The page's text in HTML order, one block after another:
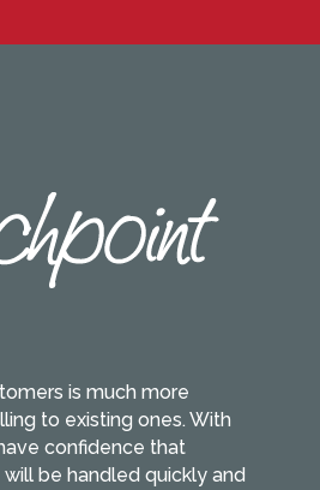
is much more
to existing ones. With
confidence that
be handled quickly and